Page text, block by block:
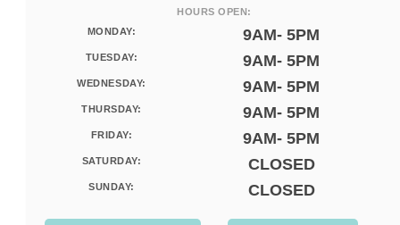
HOURS OPEN:
MONDAY:
9AM- 5PM
TUESDAY: 9AM- 5PM
WEDNESDAY: 9AM- 5PM
THURSDAY: 9AM- 5PM
FRIDAY: 9AM- 5PM
SATURDAY: CLOSED
SUNDAY: CLOSED